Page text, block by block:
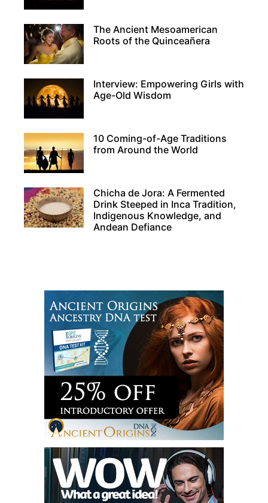
The Ancient Mesoamerican
Roots of the Quinceañera
Interview: Empowering Girls with
Age-Old Wisdom
10 Coming-of-Age Traditions
from Around the World
Chicha de Jora: A Fermented
Drink Steeped in Inca Tradition,
Indigenous Knowledge, and
Andean Defiance